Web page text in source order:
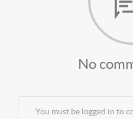
No
You must be logged in to